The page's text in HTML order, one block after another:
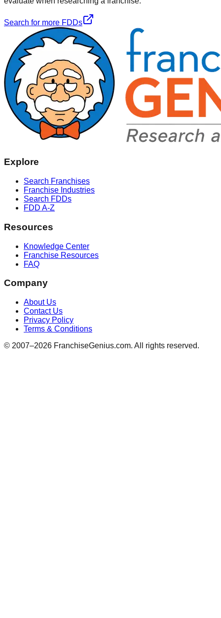
Search for more FDDs
Explore
Search Franchises
Franchise Industries
Search FDDs
FDD A-Z
Resources
Knowledge Center
Franchise Resources
FAQ
Company
About Us
Contact Us
Privacy Policy
Terms & Conditions
© 2007–2026 FranchiseGenius.com. All rights reserved.